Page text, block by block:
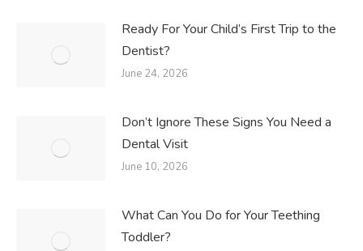
Ready For Your Child’s First Trip to the
Dentist?
June 24, 2026
Don’t Ignore These Signs You Need a
Dental Visit
June 10, 2026
What Can You Do for Your Teething
Toddler?